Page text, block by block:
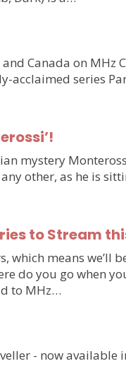
Canada on MHz
acclaimed series
mystery
other, as he is
to Stream
means we’ll
do you go when
to MHz…
- now available